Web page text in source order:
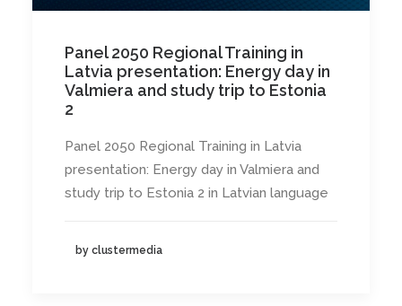
Panel 2050 Regional Training in
Latvia presentation: Energy day in
Valmiera and study trip to Estonia
2
Panel 2050 Regional Training in Latvia
presentation: Energy day in Valmiera and
study trip to Estonia 2 in Latvian language
by clustermedia